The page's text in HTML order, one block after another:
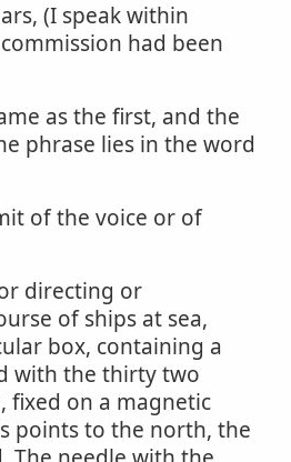
(I speak within
had been
as the first, and the
phrase lies in the word
of the voice or of
directing or
of ships at sea,
box, containing a
with the thirty two
fixed on a magnetic
points to the north, the